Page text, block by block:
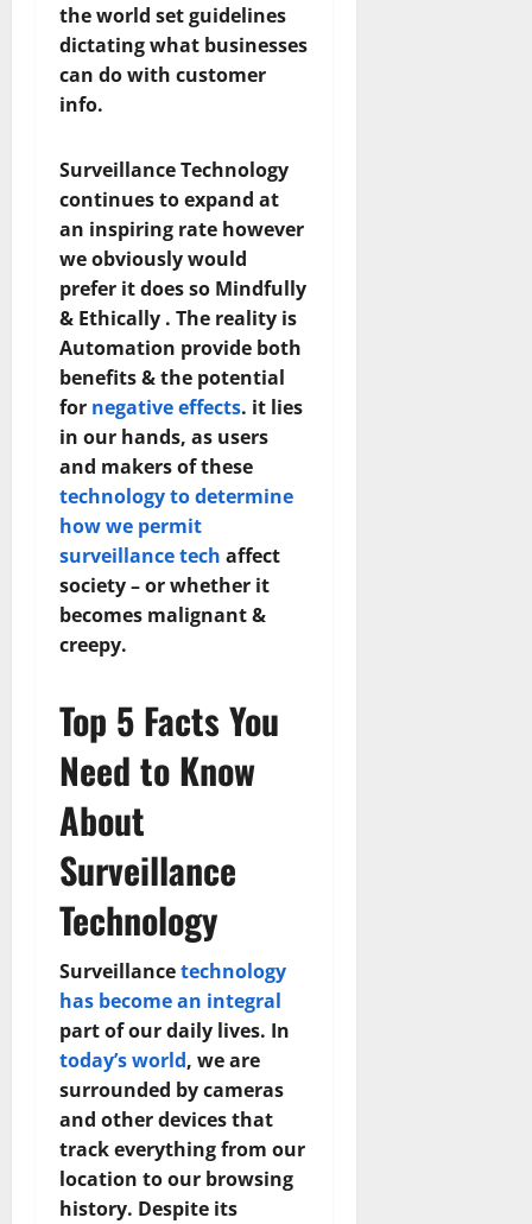
the world set guidelines
dictating what businesses
can do with customer
info.
Surveillance Technology
continues to expand at
an inspiring rate however
we obviously would
prefer it does so Mindfully
& Ethically . The reality is
Automation provide both
benefits & the potential
for negative effects. it lies
in our hands, as users
and makers of these
technology to determine
how we permit
surveillance tech affect
society – or whether it
becomes malignant &
creepy.
Top 5 Facts You
Need to Know
About
Surveillance
Technology
Surveillancetechnology
has become an integral
part of our daily lives. In
today’s world, we are
surrounded by cameras
and other devices that
track everything from our
location to our browsing
history. Despite its